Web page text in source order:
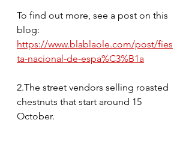
To find out more, see a post on this
blog:
https://www.blablaole.com/post/fies
ta-nacional-de-espa%C3%B1a
2.The street vendors selling roasted
chestnuts that start around 15
October.